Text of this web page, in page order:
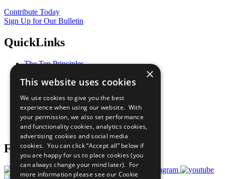
Contribute Today
Sign Up for Our Bulletin
QuickLinks
The Ten Principles
Our Participants
What You Can Do
Careers & Opportunities
Join Now
Prepare your CoP
Follow Us
×
This website uses cookies
We use cookies to give you the best
experience when using our website. With
your permission, we also set performance
and functionality cookies, analytics cookies,
advertising cookies and social media
cookies. You can click “Accept all” below if
you are happy for us to place cookies (you
can always change your mind later). For
more information please see our Cookie